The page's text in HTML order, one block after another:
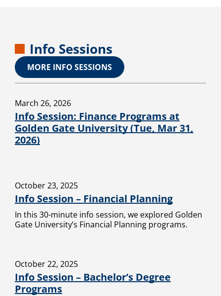
Info Sessions
MORE INFO SESSIONS
March 26, 2026
Info Session: Finance Programs at
Golden Gate University (Tue, Mar 31,
2026)
October 23, 2025
Info Session – Financial Planning
In this 30-minute info session, we explored Golden
Gate University’s Financial Planning programs.
October 22, 2025
Info Session – Bachelor’s Degree
Programs